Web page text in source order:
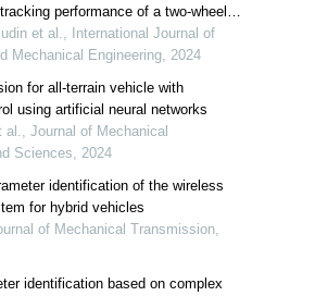
performance of a two-wheel
steering vehicle
et al., International Journal of
Mechanical Engineering, 2024
for all-terrain vehicle with
using artificial neural networks
al., Journal of Mechanical
Sciences, 2024
identification of the wireless
for hybrid vehicles
of Mechanical Transmission,
identification based on complex